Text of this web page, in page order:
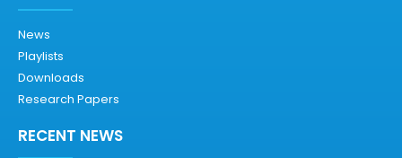
News
Playlists
Downloads
Research Papers
RECENT NEWS